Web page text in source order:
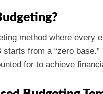
method where every
from a “zero
for to achieve